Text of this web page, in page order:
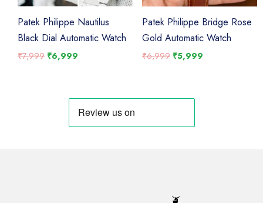
Patek Philippe Nautilus
Black Dial Automatic Watch
₹7,999 Original
₹6,999
Patek Philippe Bridge Rose
Gold Automatic Watch
₹6,999 Original
₹5,999